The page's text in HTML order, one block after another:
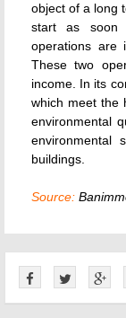
object of a long
start as soon
operations are
These two
income. In its
which meet the
environmental
environmental
buildings.
Source: